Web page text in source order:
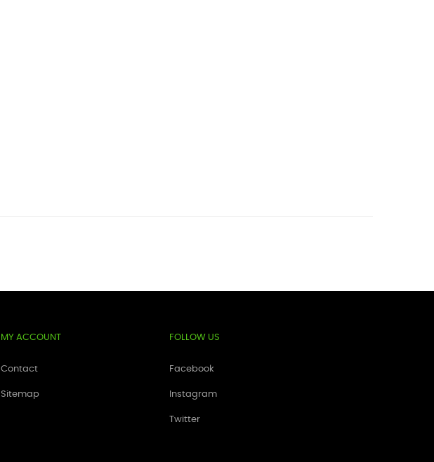
MY ACCOUNT
Contact
Sitemap
FOLLOW US
Facebook
Instagram
Twitter